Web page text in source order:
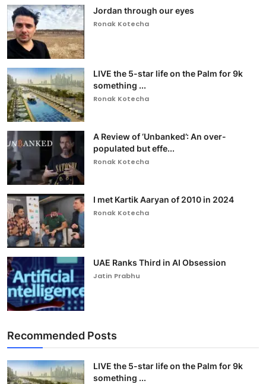
Jordan through our eyes
Ronak Kotecha
LIVE the 5-star life on the Palm for 9k
something ...
Ronak Kotecha
A Review of ‘Unbanked’: An over-
populated but effe...
Ronak Kotecha
I met Kartik Aaryan of 2010 in 2024
Ronak Kotecha
UAE Ranks Third in AI Obsession
Jatin Prabhu
Recommended Posts
LIVE the 5-star life on the Palm for 9k
something ...